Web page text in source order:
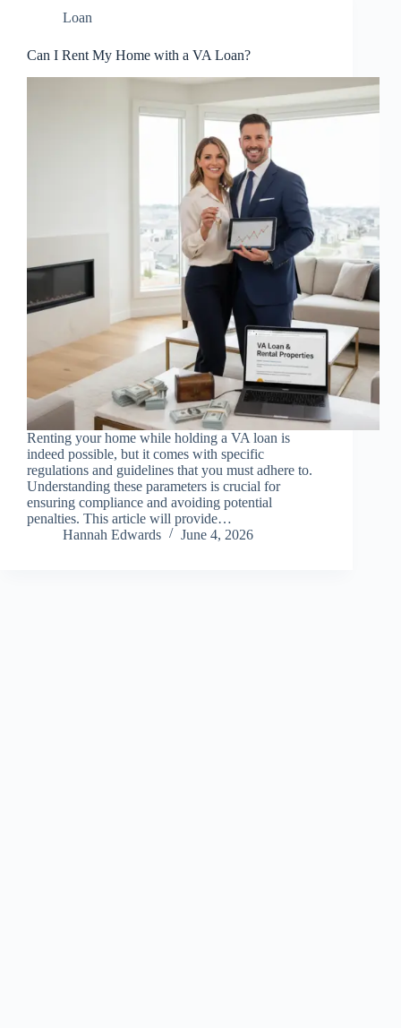
Loan
Can I Rent My Home with a VA Loan?
Renting your home while holding a VA loan is
indeed possible, but it comes with specific
regulations and guidelines that you must adhere to.
Understanding these parameters is crucial for
ensuring compliance and avoiding potential
penalties. This article will provide…
Hannah Edwards
June 4, 2026